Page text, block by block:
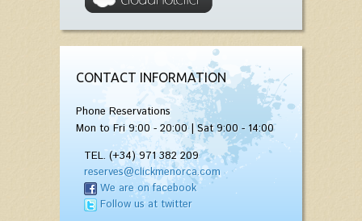
CONTACT INFORMATION
Phone Reservations
Mon to Fri 9:00 - 20:00 | Sat 9:00 - 14:00
TEL. (+34) 971 382 209
reserves@clickmenorca.com
We are on facebook
Follow us at twitter